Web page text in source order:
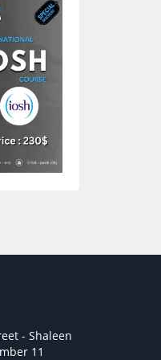
- Shaleen
11